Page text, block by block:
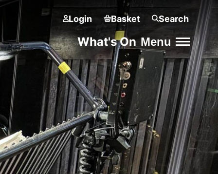
Login Basket Search
What's On Menu